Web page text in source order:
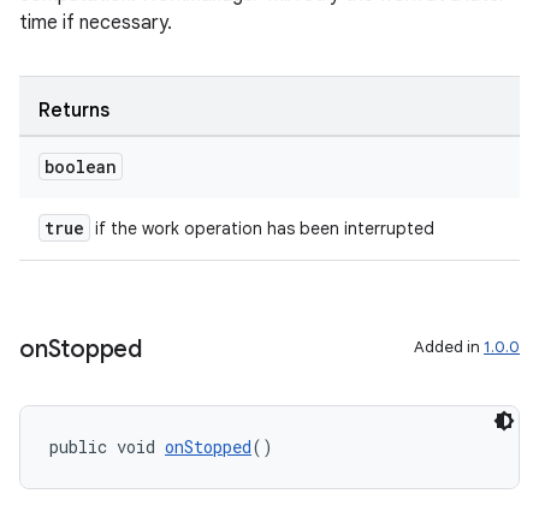
time if necessary.
Returns
boolean
true if the work operation has been interrupted
onStopped Added in 1.0.0
public void onStopped()